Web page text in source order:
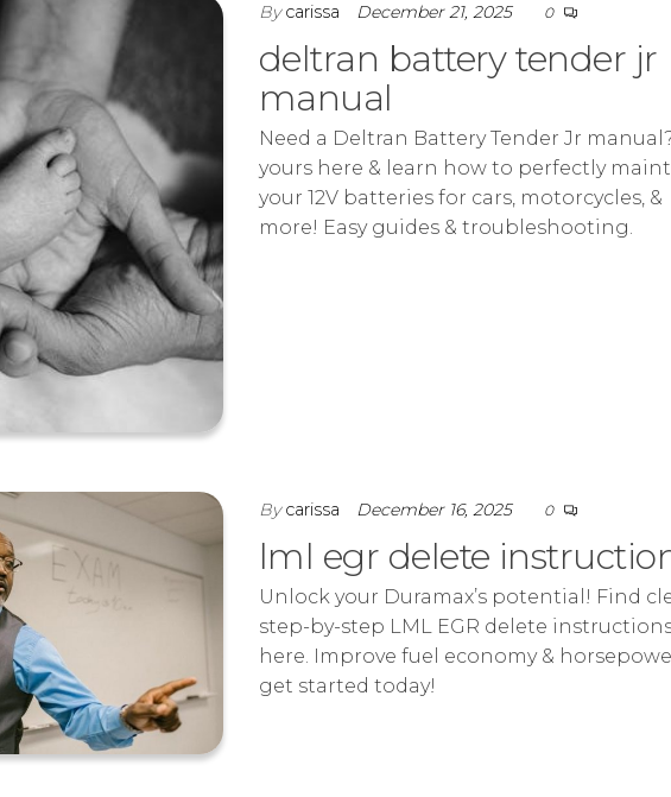
Bycarissa December 21, 2025 0
deltran battery tender jr
manual
Need a Deltran Battery Tender Jr
yours here & learn how to perfectly
your 12V batteries for cars, motorcycles, &
more! Easy guides & troubleshooting.
Bycarissa December 16, 2025 0
lml egr delete
Unlock your Duramax’s potential! Find
step-by-step LML EGR delete
here. Improve fuel economy &
get started today!